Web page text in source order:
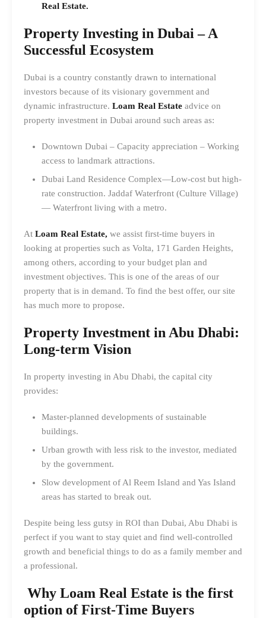
Real Estate.
Property Investing in Dubai – A
Successful Ecosystem
Dubai is a country constantly drawn to international
investors because of its visionary government and
dynamic infrastructure. Loam Real Estate advice on
property investment in Dubai around such areas as:
Downtown Dubai – Capacity appreciation – Working
access to landmark attractions.
Dubai Land Residence Complex—Low-cost but high-
rate construction. Jaddaf Waterfront (Culture Village)
— Waterfront living with a metro.
At Loam Real Estate, we assist first-time buyers in
looking at properties such as Volta, 171 Garden Heights,
among others, according to your budget plan and
investment objectives. This is one of the areas of our
property that is in demand. To find the best offer, our site
has much more to propose.
Property Investment in Abu Dhabi:
Long-term Vision
In property investing in Abu Dhabi, the capital city
provides:
Master-planned developments of sustainable
buildings.
Urban growth with less risk to the investor, mediated
by the government.
Slow development of Al Reem Island and Yas Island
areas has started to break out.
Despite being less gutsy in ROI than Dubai, Abu Dhabi is
perfect if you want to stay quiet and find well-controlled
growth and beneficial things to do as a family member and
a professional.
Why Loam Real Estate is the first
option of First-Time Buyers